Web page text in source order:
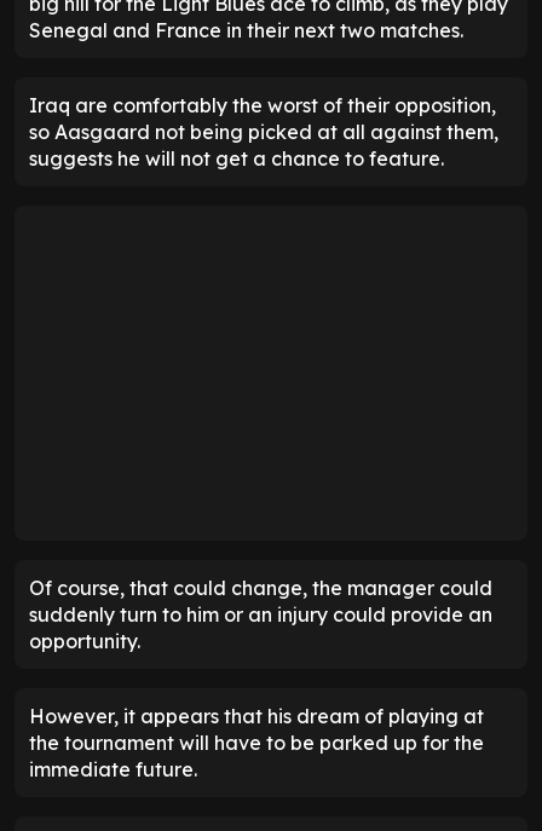
Senegal and France in their next two matches.
Iraq are comfortably the worst of their opposition,
so Aasgaard not being picked at all against them,
suggests he will not get a chance to feature.
Of course, that could change, the manager could
suddenly turn to him or an injury could provide an
opportunity.
However, it appears that his dream of playing at
the tournament will have to be parked up for the
immediate future.